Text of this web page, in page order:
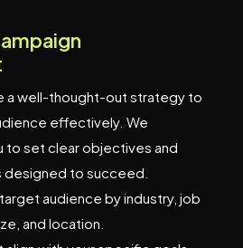
ampaign
a well-thought-out strategy to
effectively. We
to set clear objectives and
to succeed.
audience by industry, job
and location.